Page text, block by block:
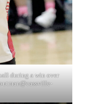
during a win over